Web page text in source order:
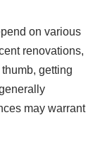
on various
renovations,
getting
may warrant